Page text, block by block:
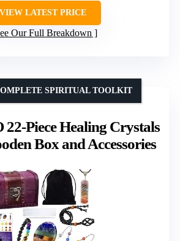
VIEW LATEST PRICE
Our Full Breakdown
Piece Healing Crystals
Box and Accessories
SPIRITUAL TOOLKIT